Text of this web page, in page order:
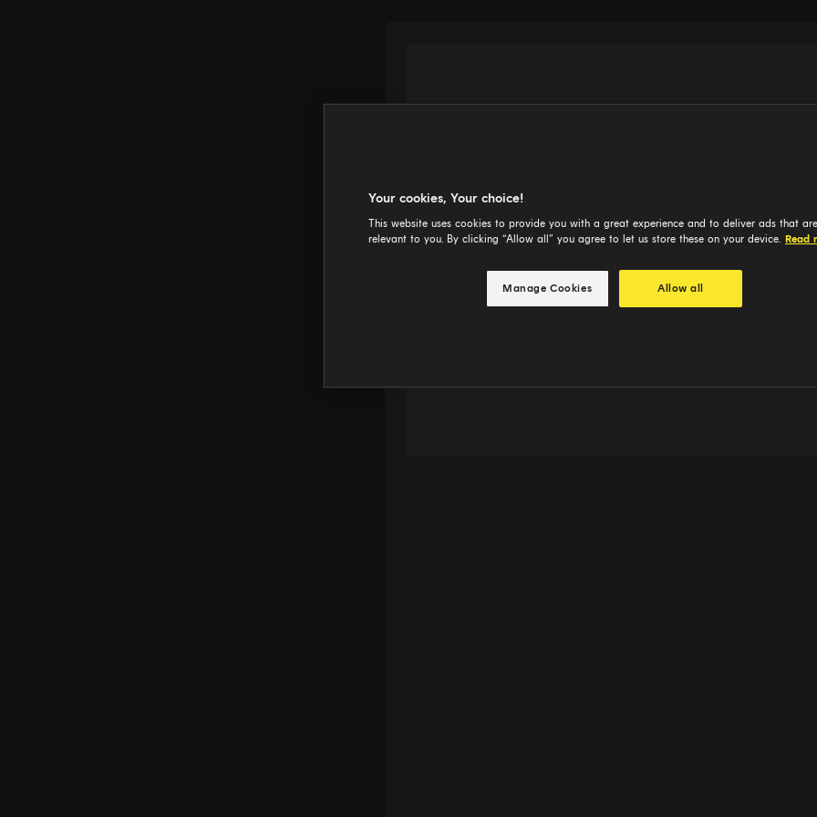
Your cookies, Your choice!
This website uses cookies to provide you with a great experience and to deliver ads that
relevant to you. By clicking “Allow all” you agree to let us store these on your device. Read
Manage Cookies Allow all